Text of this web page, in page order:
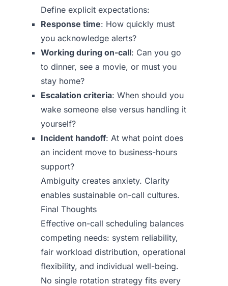
Define explicit expectations:
Response time: How quickly must
you acknowledge alerts?
Working during on-call: Can you go
to dinner, see a movie, or must you
stay home?
Escalation criteria: When should you
wake someone else versus handling it
yourself?
Incident handoff: At what point does
an incident move to business-hours
support?
Ambiguity creates anxiety. Clarity
enables sustainable on-call cultures.
Final Thoughts
Effective on-call scheduling balances
competing needs: system reliability,
fair workload distribution, operational
flexibility, and individual well-being.
No single rotation strategy fits every